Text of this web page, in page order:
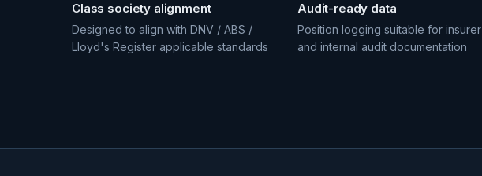
Class society alignment
Designed to align with DNV / ABS /
Lloyd's Register applicable standards
Audit-ready data
Position logging suitable for insurer
and internal audit documentation